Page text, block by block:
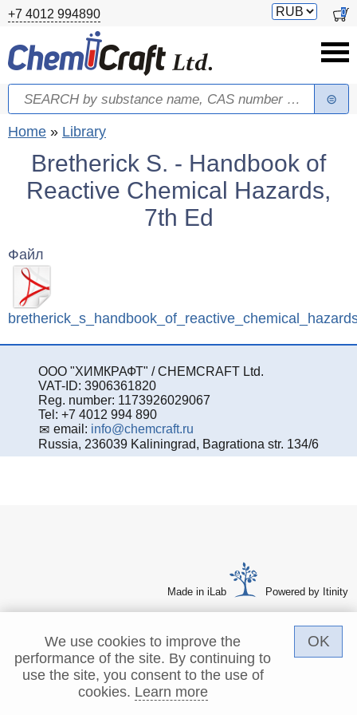
Skip to main content
+7 4012 994890
Switch
0
Search form
Search
You are here
Home » Library
Bretherick S. - Handbook of
Reactive Chemical Hazards,
7th Ed
Файл
ООО "ХИМКРАФТ" / CHEMCRAFT Ltd.
VAT-ID: 3906361820
Reg. number: 1173926029067
Tel: +7 4012 994 890
email: info@chemcraft.ru
Russia, 236039 Kaliningrad, Bagrationa str. 134/6
Made in iLab Powered by Itinity
We use cookies to improve the
performance of the site. By continuing to
use the site, you consent to the use of
cookies. Learn more
OK